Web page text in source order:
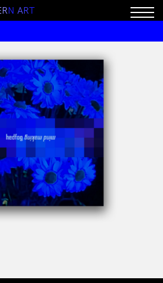
RN ART